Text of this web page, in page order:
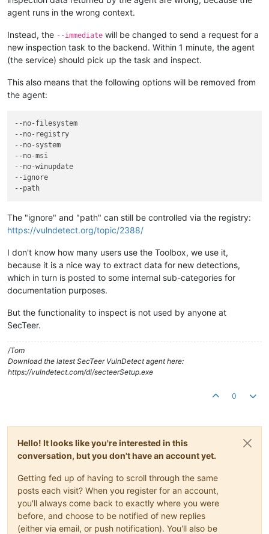
agent runs in the wrong context.
Instead, the --immediate will be changed to send a request for a
new inspection task to the backend. Within 1 minute, the agent
(the service) should pick up the task and inspect.
This also means that the following options will be removed from
the agent:
--no-filesystem
--no-registry
--no-system
--no-msi
--no-winupdate
--ignore
--path
The "ignore" and "path" can still be controlled via the registry:
https://vulndetect.org/topic/2388/
I don't know how many users use the Toolbox, we use it,
because it is a nice way to extract data for new detections,
which in turn is posted to some internal sub-categories for
documentation purposes.
But the functionality to inspect is not used by anyone at
SecTeer.
/Tom
Download the latest SecTeer VulnDetect agent here:
https://vulndetect.com/dl/secteerSetup.exe
0
Hello! It looks like you're interested in this
conversation, but you don't have an account yet.
Getting fed up of having to scroll through the same
posts each visit? When you register for an account,
you'll always come back to exactly where you were
before, and choose to be notified of new replies
(either via email, or push notification). You'll also be